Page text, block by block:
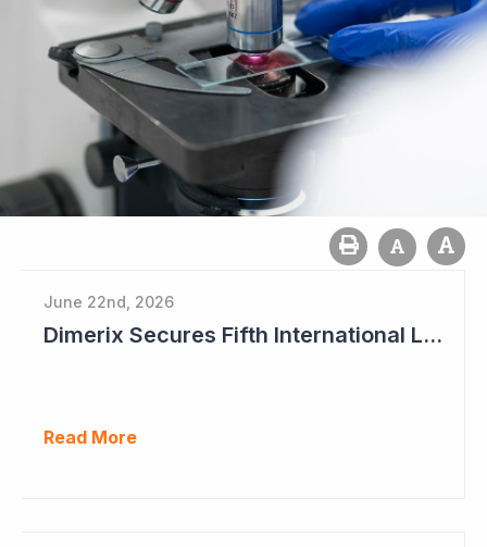
June 22nd, 2026
Dimerix Secures Fifth International Licensing Deal
Read More